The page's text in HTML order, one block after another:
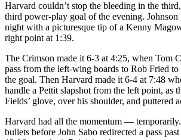
Harvard couldn’t stop the bleeding in the
third power-play goal of the evening. Johnson
night with a picturesque tip of a Kenny
right point at 1:39.
The Crimson made it 6-3 at 4:25, when Tom
pass from the left-wing boards to Rob Fried
the goal. Then Harvard made it 6-4 at 7:48
handle a Pettit slapshot from the left point, as
Fields’ glove, over his shoulder, and puttered
Harvard had all the momentum —
bullets before John Sabo redirected a pass